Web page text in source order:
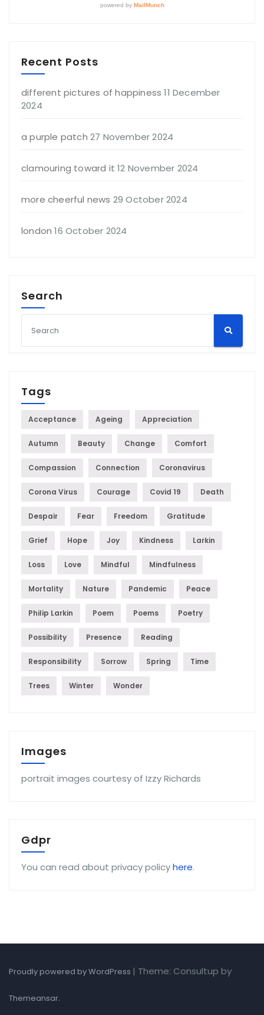
Recent Posts
different pictures of happiness 11 December
2024
a purple patch 27 November 2024
clamouring toward it 12 November 2024
more cheerful news 29 October 2024
london 16 October 2024
Search
Tags
Acceptance Ageing Appreciation
Autumn Beauty Change Comfort
Compassion Connection Coronavirus
Corona Virus Courage Covid 19 Death
Despair Fear Freedom Gratitude
Grief Hope Joy Kindness Larkin
Loss Love Mindful Mindfulness
Mortality Nature Pandemic Peace
Philip Larkin Poem Poems Poetry
Possibility Presence Reading
Responsibility Sorrow Spring Time
Trees Winter Wonder
Images
portrait images courtesy of Izzy Richards
Gdpr
You can read about privacy policyhere.
Proudly powered by WordPress | Theme: Consultup by
Themeansar.